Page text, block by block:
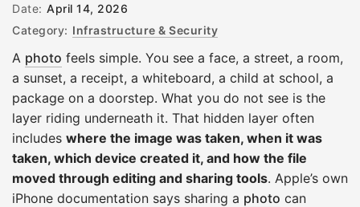
Date: April 14, 2026
Category: Infrastructure & Security
A photo feels simple. You see a face, a street, a room,
a sunset, a receipt, a whiteboard, a child at school, a
package on a doorstep. What you do not see is the
layer riding underneath it. That hidden layer often
includes where the image was taken, when it was
taken, which device created it, and how the file
moved through editing and sharing tools. Apple’s own
iPhone documentation says sharing a photo can